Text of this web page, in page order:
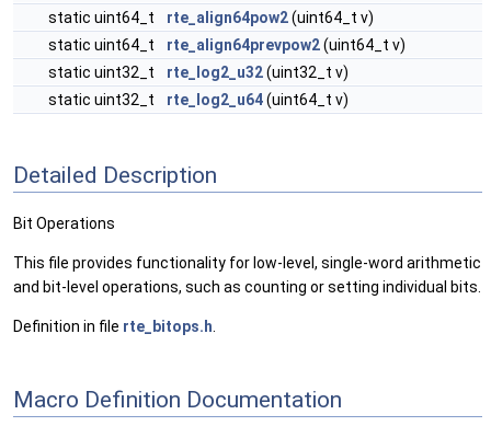
static uint64_t
rte_align64pow2(uint64_t v)
static uint64_t
rte_align64prevpow2(uint64_t v)
static uint32_t
rte_log2_u32(uint32_t v)
static uint32_t
rte_log2_u64(uint64_t v)
Detailed Description
Bit Operations
This file provides functionality for low-level, single-word arithmetic
and bit-level operations, such as counting or setting individual bits.
Definition in file rte_bitops.h
Macro Definition Documentation